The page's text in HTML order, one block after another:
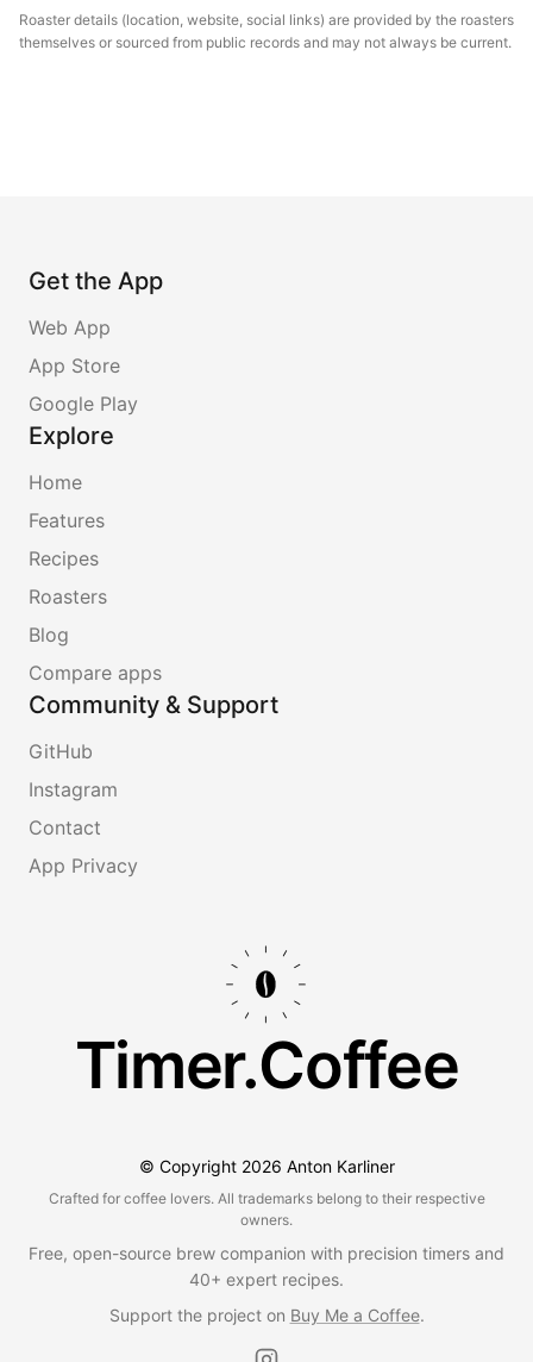
Roaster details (location, website, social links) are provided by the roasters
themselves or sourced from public records and may not always be current.
Get the App
Web App
App Store
Google Play
Explore
Home
Features
Recipes
Roasters
Blog
Compare apps
Community & Support
GitHub
Instagram
Contact
App Privacy
Timer.Coffee
© Copyright 2026 Anton Karliner
Crafted for coffee lovers. All trademarks belong to their respective
owners.
Free, open-source brew companion with precision timers and
40+ expert recipes.
Support the project on Buy Me a Coffee.